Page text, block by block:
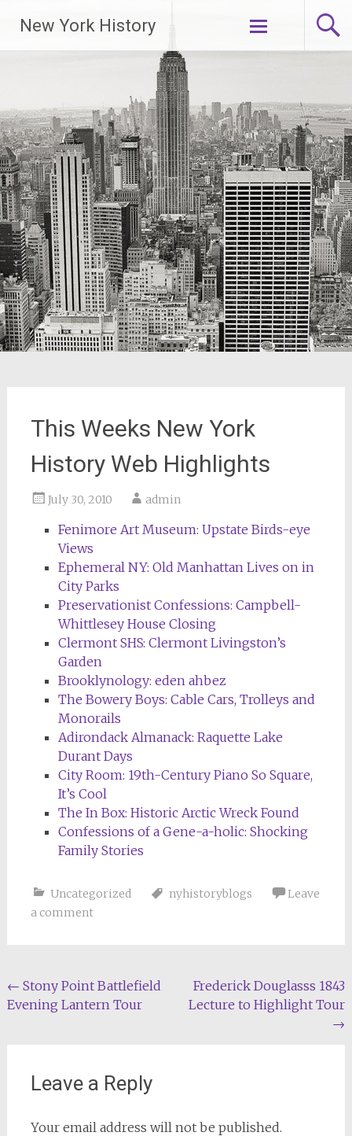
New York History
Skip
This Weeks New York
History Web Highlights
July 30, 2010 admin
Fenimore Art Museum: Upstate Birds-eye
Views
Ephemeral NY: Old Manhattan Lives on in
City Parks
Preservationist Confessions: Campbell-
Whittlesey House Closing
Clermont SHS: Clermont Livingston’s
Garden
Brooklynology: eden ahbez
The Bowery Boys: Cable Cars, Trolleys and
Monorails
Adirondack Almanack: Raquette Lake
Durant Days
City Room: 19th-Century Piano So Square,
It’s Cool
The In Box: Historic Arctic Wreck Found
Confessions of a Gene-a-holic: Shocking
Family Stories
Uncategorized nyhistoryblogs
Leave
a comment
Post
navigation
← Stony Point Battlefield
Evening Lantern Tour
Frederick Douglasss 1843
Lecture to Highlight Tour
→
Leave a Reply
Your email address will not be published.